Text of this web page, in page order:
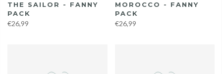
THE SAILOR - FANNY
PACK
€26,99
MOROCCO - FANNY
PACK
€26,99